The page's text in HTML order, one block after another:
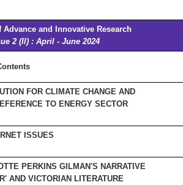
and Innovative Research
2 (II) : April - June 2024
FOR CLIMATE CHANGE AND
TO ENERGY SECTOR
ISSUES
PERKINS GILMAN'S NARRATIVE
AND VICTORIAN LITERATURE